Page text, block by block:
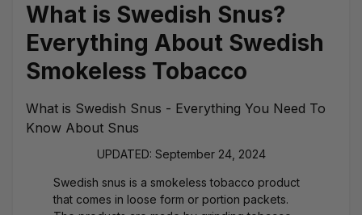
What is Swedish Snus?
Everything About Swedish
Smokeless Tobacco
What is Swedish Snus - Everything You Need To
Know About Snus
UPDATED: September 24, 2024
Swedish snus is a smokeless tobacco product
that comes in loose form or portion packets.